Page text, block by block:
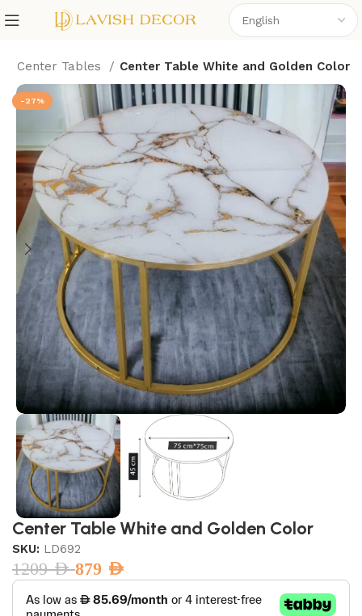
Center Tables Center Table White and Golden Color
-27%
Center Table White and Golden Color
SKU: LD692
1209AED879 AED